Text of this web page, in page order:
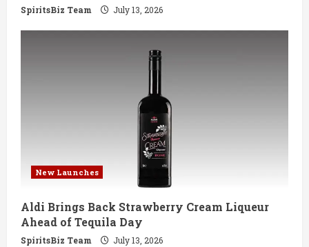
g
SpiritsBiz Team July 13, 2026
New Launches
Aldi Brings Back Strawberry Cream Liqueur
Ahead of Tequila Day
SpiritsBiz Team July 13, 2026